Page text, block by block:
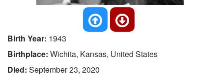
Birth Year: 1943
Birthplace: Wichita, Kansas, United States
Died: September 23, 2020